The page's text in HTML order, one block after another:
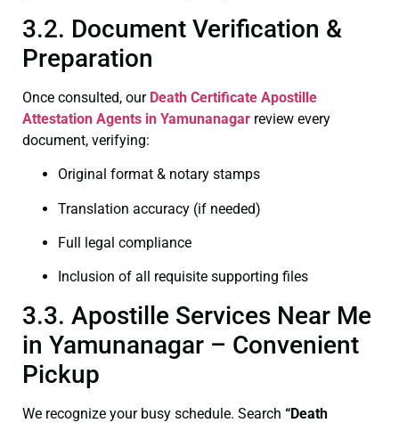
3.2. Document Verification &
Preparation
Once consulted, our Death Certificate Apostille
Attestation Agents in Yamunanagar review every
document, verifying:
Original format & notary stamps
Translation accuracy (if needed)
Full legal compliance
Inclusion of all requisite supporting files
3.3. Apostille Services Near Me
in Yamunanagar – Convenient
Pickup
We recognize your busy schedule. Search “Death